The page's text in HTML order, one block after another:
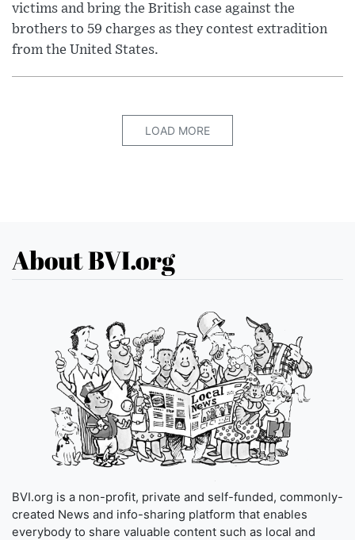
victims and bring the British case against the
brothers to 59 charges as they contest extradition
from the United States.
LOAD MORE
About BVI.org
BVI.org is a non-profit, private and self-funded, commonly-
created News and info-sharing platform that enables
everybody to share valuable content such as local and